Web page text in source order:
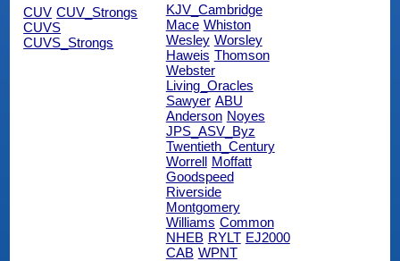
CUV CUV_Strongs
CUVS
CUVS_Strongs
KJV_Cambridge
Mace Whiston
Wesley Worsley
Haweis Thomson
Webster
Living_Oracles
Sawyer ABU
Anderson Noyes
JPS_ASV_Byz
Twentieth_Century
Worrell Moffatt
Goodspeed
Riverside
Montgomery
Williams Common
NHEB RYLT EJ2000
CAB WPNT